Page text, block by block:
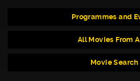
Programmes and
All Movies From
Movie Search